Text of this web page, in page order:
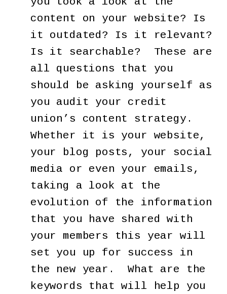
content on your website? Is
it outdated? Is it relevant?
Is it searchable? These are
all questions that you
should be asking yourself as
you audit your credit
union’s content strategy.
Whether it is your website,
your blog posts, your social
media or even your emails,
taking a look at the
evolution of the information
that you have shared with
your members this year will
set you up for success in
the new year. What are the
keywords that will help you